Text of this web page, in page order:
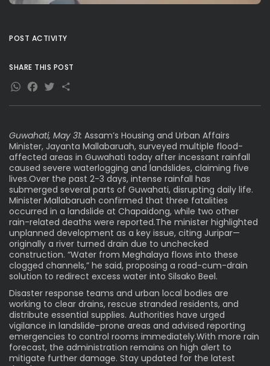
Guwahati, May 31: Assam’s Housing and Urban Affairs
Minister, Jayanta Mallabaruah, surveyed multiple flood-
affected areas in Guwahati today after incessant rainfall
caused severe waterlogging and landslides, claiming five
lives.Over the past 2-3 days, intense rainfall has
submerged several parts of Guwahati, disrupting daily life.
Minister Mallabaruah confirmed that three fatalities
occurred in a landslide at Chapaidong, while two other
rain-related deaths were reported.The minister highlighted
unplanned development as a key issue, citing Juripar—
originally a river turned drain due to unchecked
construction. “Water from Meghalaya flows into these
clogged channels,” he said, proposing a road-cum-drain
solution to redirect excess water into Silsako Beel.
Disaster response teams and urban local bodies are
working to clear drains, rescue stranded residents, and
distribute essential supplies. Authorities have urged
vigilance in landslide-prone areas and advised reporting
emergencies to control rooms immediately.With more rain
forecast, the administration remains on high alert to
mitigate further damage. Stay updated for the latest
POST ACTIVITY
SHARE THIS POST
WhatsApp
Facebook
Twitter
Share